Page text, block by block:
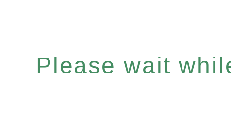
Please wait